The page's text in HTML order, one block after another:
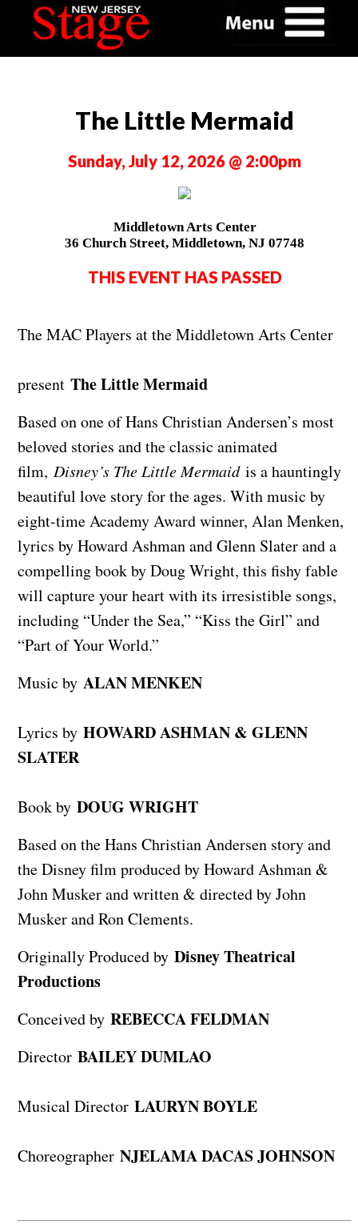
The Little Mermaid
Sunday, July 12, 2026 @ 2:00pm
Middletown Arts Center
36 Church Street, Middletown, NJ 07748
THIS EVENT HAS PASSED
The MAC Players at the Middletown Arts Center
present The Little Mermaid
Based on one of Hans Christian Andersen’s most
beloved stories and the classic animated
film, Disney’s The Little Mermaidis a hauntingly
beautiful love story for the ages. With music by
eight-time Academy Award winner, Alan Menken,
lyrics by Howard Ashman and Glenn Slater and a
compelling book by Doug Wright, this fishy fable
will capture your heart with its irresistible songs,
including “Under the Sea,” “Kiss the Girl” and
“Part of Your World.”
Music by ALAN MENKEN
Lyrics by HOWARD ASHMAN & GLENN
SLATER
Book by DOUG WRIGHT
Based on the Hans Christian Andersen story and
the Disney film produced by Howard Ashman &
John Musker and written & directed by John
Musker and Ron Clements.
Originally Produced by Disney Theatrical
Productions
Conceived by REBECCA FELDMAN
Director BAILEY DUMLAO
Musical Director LAURYN BOYLE
Choreographer NJELAMA DACAS JOHNSON